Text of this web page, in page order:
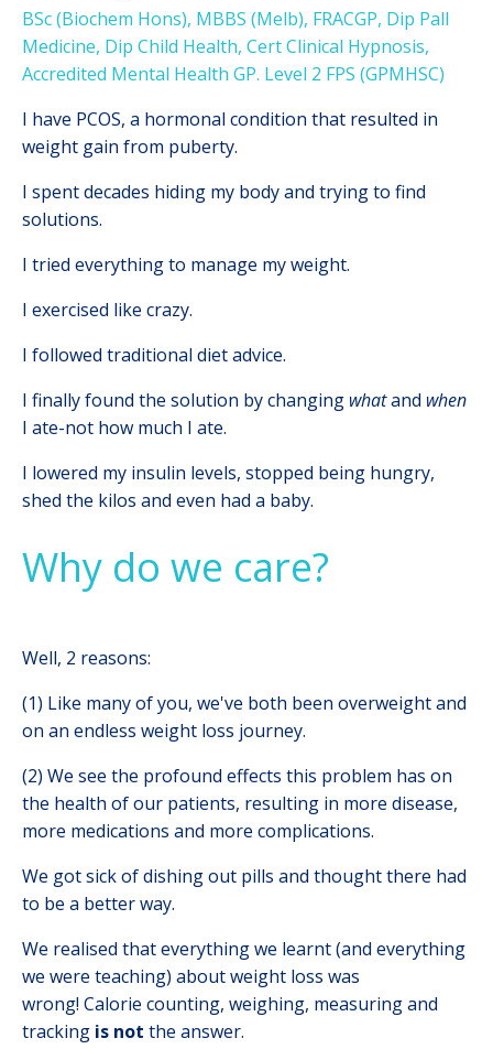
BSc (Biochem Hons), MBBS (Melb), FRACGP, Dip Pall
Medicine, Dip Child Health, Cert Clinical Hypnosis,
Accredited Mental Health GP. Level 2 FPS (GPMHSC)
I have PCOS, a hormonal condition that resulted in
weight gain from puberty.
I spent decades hiding my body and trying to find
solutions.
I tried everything to manage my weight.
I exercised like crazy.
I followed traditional diet advice.
I finally found the solution by changing whatand when
I ate-not how much I ate.
I lowered my insulin levels, stopped being hungry,
shed the kilos and even had a baby.
Why do we care?
Well, 2 reasons:
(1) Like many of you, we've both been overweight and
on an endless weight loss journey.
(2) We see the profound effects this problem has on
the health of our patients, resulting in more disease,
more medications and more complications.
We got sick of dishing out pills and thought there had
to be a better way.
We realised that everything we learnt (and everything
we were teaching) about weight loss was
wrong! Calorie counting, weighing, measuring and
tracking is not the answer.